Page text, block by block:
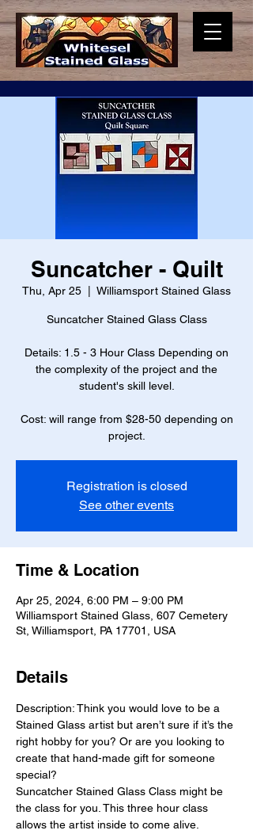
Suncatcher - Quilt
Thu, Apr 25 Williamsport Stained Glass
Suncatcher Stained Glass Class
Details: 1.5 - 3 Hour Class Depending on
the complexity of the project and the
student's skill level.
Cost: will range from $28-50 depending on
project.
Registration is closed
See other events
Time & Location
Apr 25, 2024, 6:00 PM – 9:00 PM
Williamsport Stained Glass, 607 Cemetery
St, Williamsport, PA 17701, USA
Details
Description: Think you would love to be a
Stained Glass artist but aren’t sure if it’s the
right hobby for you? Or are you looking to
create that hand-made gift for someone
special?
Suncatcher Stained Glass Class might be
the class for you. This three hour class
allows the artist inside to come alive.